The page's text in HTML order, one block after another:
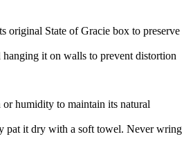
original State of Gracie box to preserve
it on walls to prevent distortion
humidity to maintain its natural
pat it dry with a soft towel. Never wring